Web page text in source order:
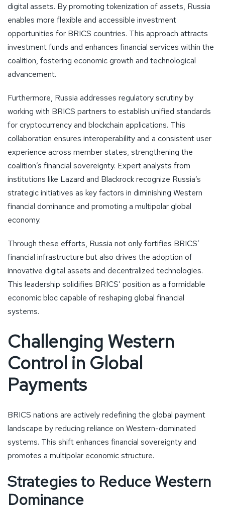
digital assets. By promoting tokenization of assets, Russia
enables more flexible and accessible investment
opportunities for BRICS countries. This approach attracts
investment funds and enhances financial services within the
coalition, fostering economic growth and technological
advancement.
Furthermore, Russia addresses regulatory scrutiny by
working with BRICS partners to establish unified standards
for cryptocurrency and blockchain applications. This
collaboration ensures interoperability and a consistent user
experience across member states, strengthening the
coalition’s financial sovereignty. Expert analysts from
institutions like Lazard and Blackrock recognize Russia’s
strategic initiatives as key factors in diminishing Western
financial dominance and promoting a multipolar global
economy.
Through these efforts, Russia not only fortifies BRICS’
financial infrastructure but also drives the adoption of
innovative digital assets and decentralized technologies.
This leadership solidifies BRICS’ position as a formidable
economic bloc capable of reshaping global financial
systems.
Challenging Western
Control in Global
Payments
BRICS nations are actively redefining the global payment
landscape by reducing reliance on Western-dominated
systems. This shift enhances financial sovereignty and
promotes a multipolar economic structure.
Strategies to Reduce Western
Dominance